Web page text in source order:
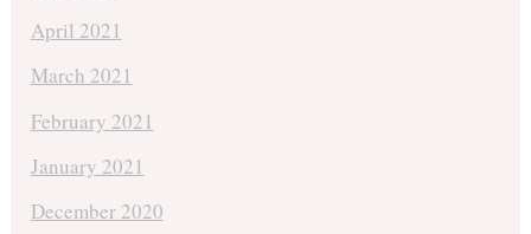
April 2021
March 2021
February 2021
January 2021
December 2020